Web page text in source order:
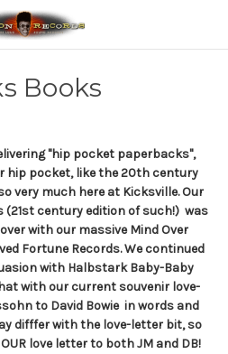
Books
"hip pocket paperbacks",
hip pocket, like the 20th century
very much here at Kicksville. Our
century edition of such!) was
with our massive Mind Over
Fortune Records. We continued
with Halbstark Baby-Baby
with our current souvenir love-
to David Bowie in words and
difffer with the love-letter bit, so
love letter to both JM and DB!